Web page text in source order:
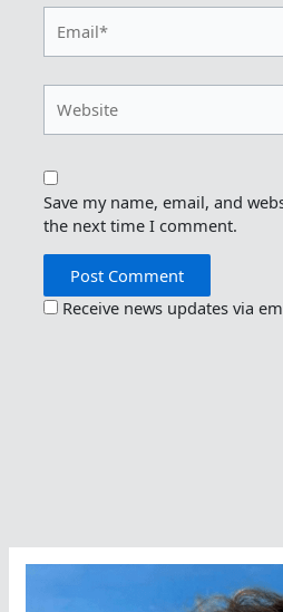
Save my name, email, and
the next time I comment.
Receive news updates via